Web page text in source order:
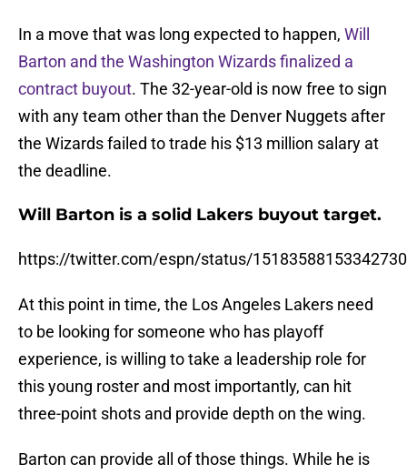
In a move that was long expected to happen, Will
Barton and the Washington Wizards finalized a
contract buyout. The 32-year-old is now free to sign
with any team other than the Denver Nuggets after
the Wizards failed to trade his $13 million salary at
the deadline.
Will Barton is a solid Lakers buyout target.
https://twitter.com/espn/status/
At this point in time, the Los Angeles Lakers need
to be looking for someone who has playoff
experience, is willing to take a leadership role for
this young roster and most importantly, can hit
three-point shots and provide depth on the wing.
Barton can provide all of those things. While he is